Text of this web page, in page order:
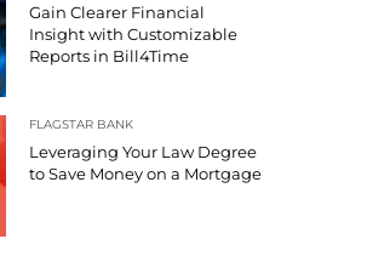
Gain Clearer Financial
Insight with Customizable
Reports in Bill4Time
FLAGSTAR BANK
Leveraging Your Law Degree
to Save Money on a Mortgage